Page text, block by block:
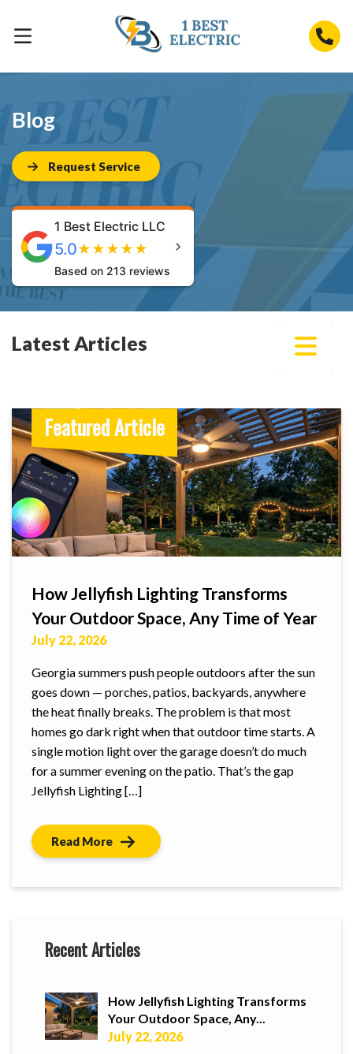
Blog
Request Service
1 Best Electric LLC
5.0★ ★ ★ ★ ★
Based on 213 reviews
Latest Articles
Featured Article
How Jellyfish Lighting Transforms
Your Outdoor Space, Any Time of Year
July 22, 2026
Georgia summers push people outdoors after the sun
goes down — porches, patios, backyards, anywhere
the heat finally breaks. The problem is that most
homes go dark right when that outdoor time starts. A
single motion light over the garage doesn’t do much
for a summer evening on the patio. That’s the gap
Jellyfish Lighting […]
Read More
Recent Articles
How Jellyfish Lighting Transforms
Your Outdoor Space, Any...
July 22, 2026